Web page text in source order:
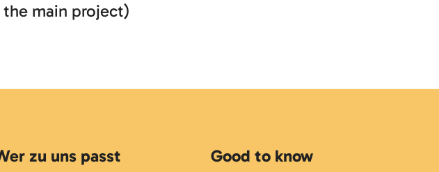
main project)
zu uns passt
Good to know